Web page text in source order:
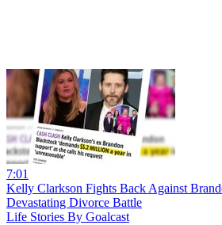
7:01
Kelly Clarkson Fights Back Against
Devastating Divorce Battle
Life Stories By Goalcast